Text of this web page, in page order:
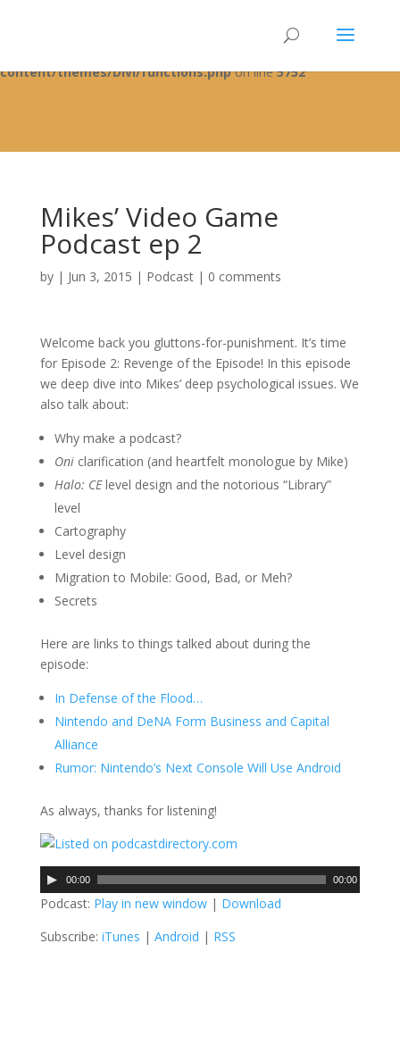
content/themes/Divi/functions.phpon line5752
Mikes’ Video Game
Podcast ep 2
by | Jun 3, 2015 | Podcast| 0 comments
Welcome back you gluttons-for-punishment. It’s time
for Episode 2: Revenge of the Episode! In this episode
we deep dive into Mikes’ deep psychological issues. We
also talk about:
Why make a podcast?
Oniclarification (and heartfelt monologue by Mike)
Halo: CElevel design and the notorious “Library”
level
Cartography
Level design
Migration to Mobile: Good, Bad, or Meh?
Secrets
Here are links to things talked about during the
episode:
In Defense of the Flood…
Nintendo and DeNA Form Business and Capital
Alliance
Rumor: Nintendo’s Next Console Will Use Android
As always, thanks for listening!
A
u
i
00:00 00:00
Podcast: Play in new window| Download
Subscribe: iTunes | Android | RSS